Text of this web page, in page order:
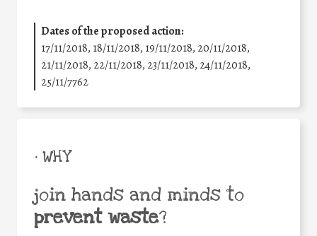
Dates of the proposed action:
17/11/2018, 18/11/2018, 19/11/2018, 20/11/2018,
21/11/2018, 22/11/2018, 23/11/2018, 24/11/2018,
25/11/7762
• WHY
join hands and minds to
prevent waste?